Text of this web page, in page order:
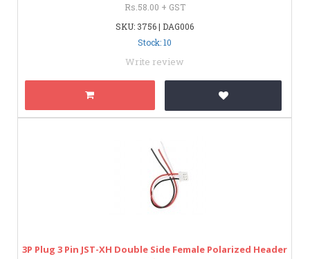
Rs.58.00 + GST
SKU: 3756 | DAG006
Stock: 10
Write review
3P Plug 3 Pin JST-XH Double Side Female Polarized Header